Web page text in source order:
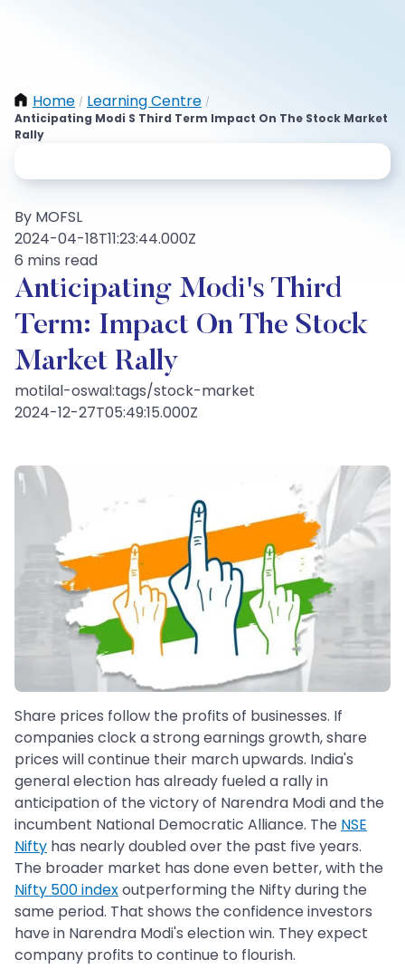
Home / Learning Centre /
Anticipating Modi S Third Term Impact On The Stock Market
Rally
By MOFSL
2024-04-18T11:23:44.000Z
6 mins read
Anticipating Modi's Third
Term: Impact On The Stock
Market Rally
motilal-oswal:tags/stock-market
2024-12-27T05:49:15.000Z
Share prices follow the profits of businesses. If
companies clock a strong earnings growth, share
prices will continue their march upwards. India's
general election has already fueled a rally in
anticipation of the victory of Narendra Modi and the
incumbent National Democratic Alliance. The NSE
Nifty has nearly doubled over the past five years.
The broader market has done even better, with the
Nifty 500 indexoutperforming the Nifty during the
same period. That shows the confidence investors
have in Narendra Modi's election win. They expect
company profits to continue to flourish.